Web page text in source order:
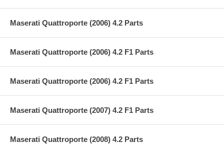
Maserati Quattroporte (2006) 4.2 Parts
Maserati Quattroporte (2006) 4.2 F1 Parts
Maserati Quattroporte (2006) 4.2 F1 Parts
Maserati Quattroporte (2007) 4.2 F1 Parts
Maserati Quattroporte (2008) 4.2 Parts